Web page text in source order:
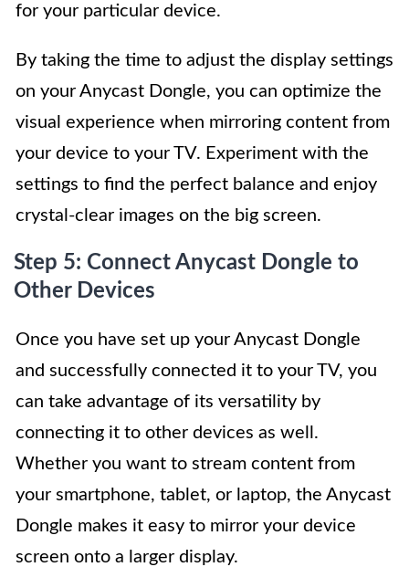
for your particular device.
By taking the time to adjust the display settings
on your Anycast Dongle, you can optimize the
visual experience when mirroring content from
your device to your TV. Experiment with the
settings to find the perfect balance and enjoy
crystal-clear images on the big screen.
Step 5: Connect Anycast Dongle to
Other Devices
Once you have set up your Anycast Dongle
and successfully connected it to your TV, you
can take advantage of its versatility by
connecting it to other devices as well.
Whether you want to stream content from
your smartphone, tablet, or laptop, the Anycast
Dongle makes it easy to mirror your device
screen onto a larger display.